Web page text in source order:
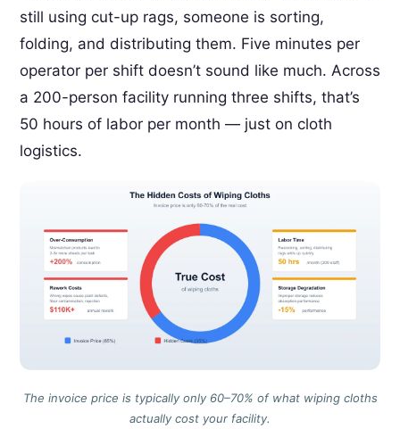
still using cut-up rags, someone is sorting,
folding, and distributing them. Five minutes per
operator per shift doesn’t sound like much. Across
a 200-person facility running three shifts, that’s
50 hours of labor per month — just on cloth
logistics.
The invoice price is typically only 60–70% of what wiping cloths
actually cost your facility.